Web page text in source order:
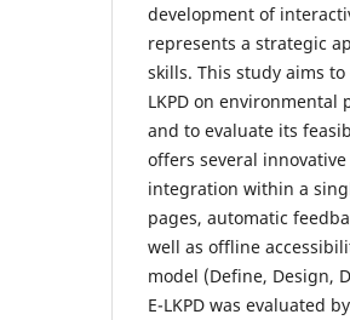
development of
represents a strategic
skills. This study aims
LKPD on
and to evaluate its
offers several
integration within a
pages, automatic
well as offline
model (Define, Design,
E-LKPD was evaluated